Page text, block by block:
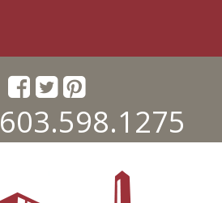
603.598.1275